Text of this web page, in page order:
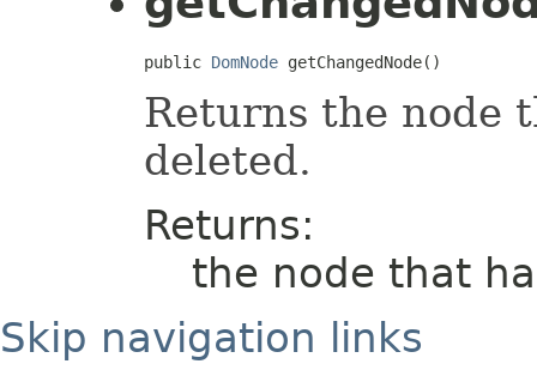
public DomNode getChangedNode()
Returns the node
deleted.
Returns:
the node that
Skip navigation links